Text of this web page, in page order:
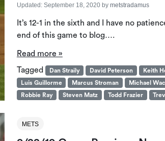
Updated: September 18, 2020by metstradamus
It’s 12-1 in the sixth and I have no
end of this game to blog….
Read more »
Tagged
Dan Straily David Peterson
Keith
Luis Guillorme
Marcus Stroman Michael
Robbie Ray
Steven Matz Todd Frazier
METS